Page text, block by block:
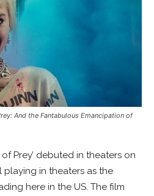
And the Fantabulous Emancipation of
of Prey’ debuted in theaters on
playing in theaters as the
here in the US. The film